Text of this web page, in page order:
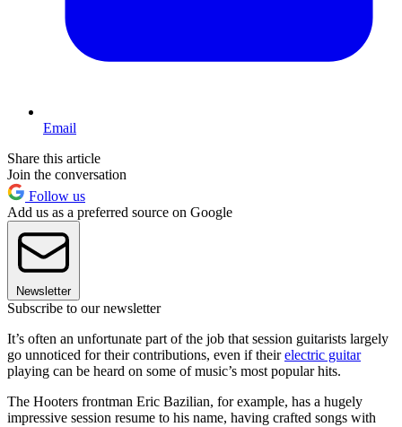
Email
Share this article
Join the conversation
Follow us
Add us as a preferred source on Google
Newsletter
Subscribe to our newsletter
It’s often an unfortunate part of the job that session guitarists largely
go unnoticed for their contributions, even if theirelectric guitar
playing can be heard on some of music’s most popular hits.
The Hooters frontman Eric Bazilian, for example, has a hugely
impressive session resume to his name, having crafted songs with